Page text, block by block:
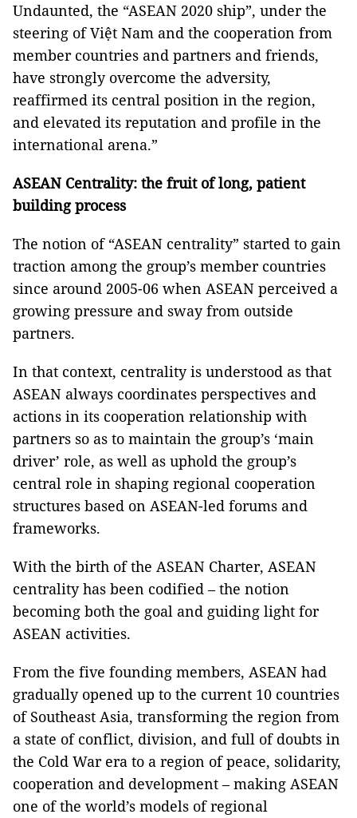
Undaunted, the “ASEAN 2020 ship”, under the
steering of Việt Nam and the cooperation from
member countries and partners and friends,
have strongly overcome the adversity,
reaffirmed its central position in the region,
and elevated its reputation and profile in the
international arena.”
ASEAN Centrality: the fruit of long, patient
building process
The notion of “ASEAN centrality” started to gain
traction among the group’s member countries
since around 2005-06 when ASEAN perceived a
growing pressure and sway from outside
partners.
In that context, centrality is understood as that
ASEAN always coordinates perspectives and
actions in its cooperation relationship with
partners so as to maintain the group’s ‘main
driver’ role, as well as uphold the group’s
central role in shaping regional cooperation
structures based on ASEAN-led forums and
frameworks.
With the birth of the ASEAN Charter, ASEAN
centrality has been codified – the notion
becoming both the goal and guiding light for
ASEAN activities.
From the five founding members, ASEAN had
gradually opened up to the current 10 countries
of Southeast Asia, transforming the region from
a state of conflict, division, and full of doubts in
the Cold War era to a region of peace, solidarity,
cooperation and development – making ASEAN
one of the world’s models of regional